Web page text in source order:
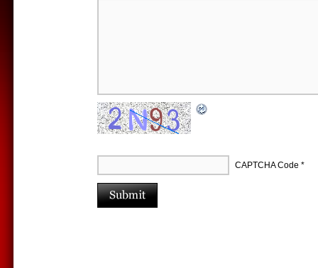
CAPTCHA Code *